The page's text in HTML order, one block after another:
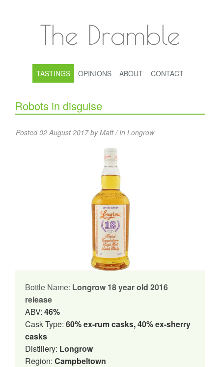
The Dramble
TASTINGS OPINIONS ABOUT CONTACT
Robots in disguise
Posted 02 August 2017 by Matt / In Longrow
Bottle Name: Longrow 18 year old 2016
release
ABV: 46%
Cask Type: 60% ex-rum casks, 40% ex-sherry
casks
Distillery: Longrow
Region: Campbeltown